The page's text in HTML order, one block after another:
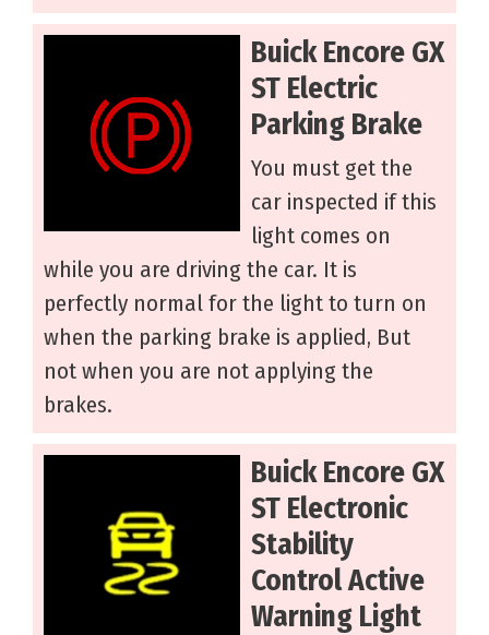
Buick Encore GX
ST Electric
Parking Brake
You must get the
car inspected if this
light comes on
while you are driving the car. It is
perfectly normal for the light to turn on
when the parking brake is applied, But
not when you are not applying the
brakes.
Buick Encore GX
ST Electronic
Stability
Control Active
Warning Light